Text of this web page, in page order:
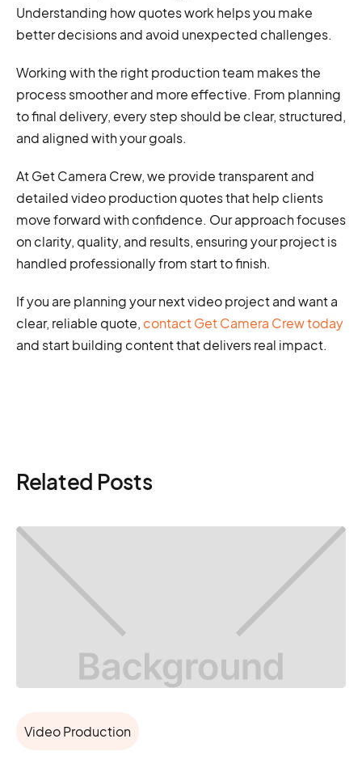
Understanding how quotes work helps you make
better decisions and avoid unexpected challenges.
Working with the right production team makes the
process smoother and more effective. From planning
to final delivery, every step should be clear, structured,
and aligned with your goals.
At Get Camera Crew, we provide transparent and
detailed video production quotes that help clients
move forward with confidence. Our approach focuses
on clarity, quality, and results, ensuring your project is
handled professionally from start to finish.
If you are planning your next video project and want a
clear, reliable quote, contact Get Camera Crew today
and start building content that delivers real impact.
Related Posts
Video Production